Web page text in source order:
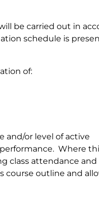
be carried out in
schedule is
of:
and/or level of active
Where
class attendance and
course outline and